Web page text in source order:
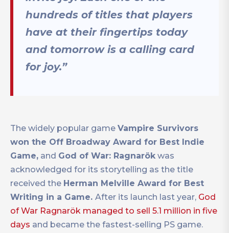
hundreds of titles that players
have at their fingertips today
and tomorrow is a calling card
for joy.”
The widely popular game Vampire Survivors
won the Off Broadway Award for Best Indie
Game, and God of War: Ragnarök was
acknowledged for its storytelling as the title
received the Herman Melville Award for Best
Writing in a Game. After its launch last year, God
of War Ragnarök managed to sell 5.1 million in five
days and became the fastest-selling PS game.